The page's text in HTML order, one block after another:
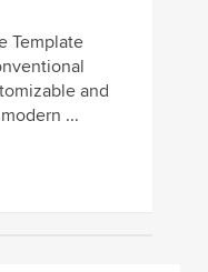
Template
and
...